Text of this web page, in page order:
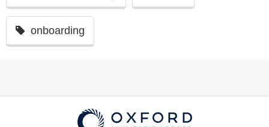
onboarding